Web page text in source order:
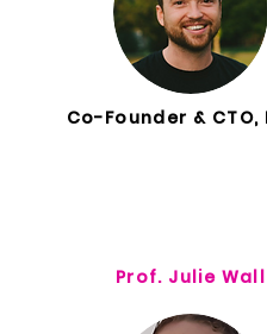
Co-Founder & CTO,
Prof. Julie Wall